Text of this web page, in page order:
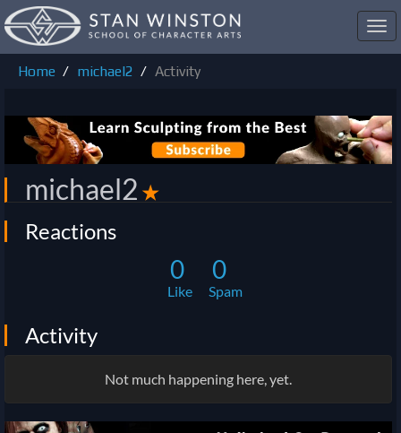
Home
michael2 Activity
michael2 ✭
Reactions
0
Like
0
Spam
Activity
Not much happening here, yet.